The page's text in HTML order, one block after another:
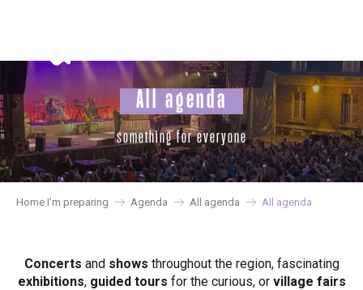
principal
All agenda
something for everyone
Home I’m preparing Agenda All agenda All agenda
Concerts and shows throughout the region, fascinating
exhibitions, guided tours for the curious, or village fairs